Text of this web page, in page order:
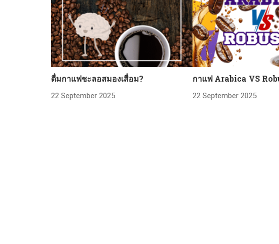
ดื่มกาแฟชะลอสมองเสื่อม?
22 September 2025
กาแฟ Arabica VS
22 September 2025